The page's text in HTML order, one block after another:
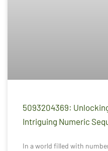
5093204369:
Intriguing Numeric
In a world filled with